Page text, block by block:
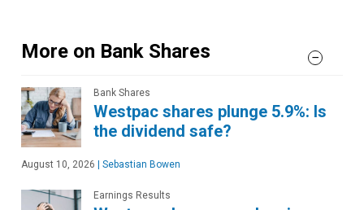
More on Bank Shares
Bank Shares
Westpac shares plunge 5.9%: Is
the dividend safe?
August 10, 2026 Sebastian Bowen
Earnings Results